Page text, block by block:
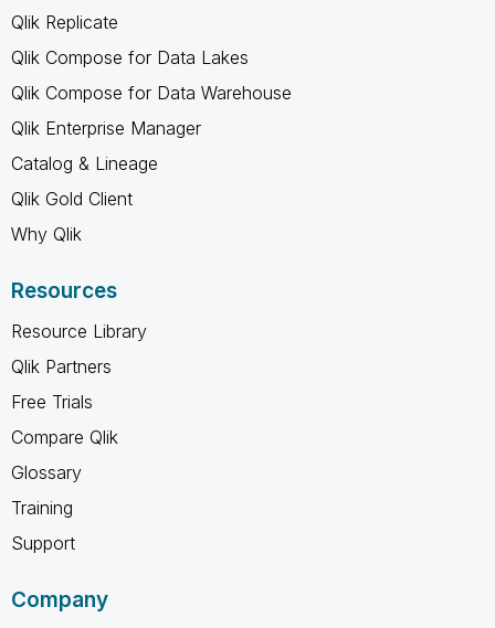
Qlik Replicate
Qlik Compose for Data Lakes
Qlik Compose for Data Warehouse
Qlik Enterprise Manager
Catalog & Lineage
Qlik Gold Client
Why Qlik
Resources
Resource Library
Qlik Partners
Free Trials
Compare Qlik
Glossary
Training
Support
Company